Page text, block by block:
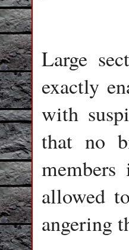
Large
exactly
with
that no
allowed
angering